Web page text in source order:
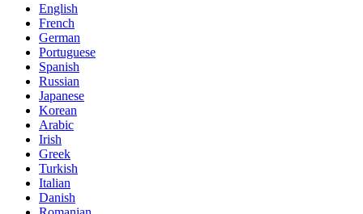
English
French
German
Portuguese
Spanish
Russian
Japanese
Korean
Arabic
Irish
Greek
Turkish
Italian
Danish